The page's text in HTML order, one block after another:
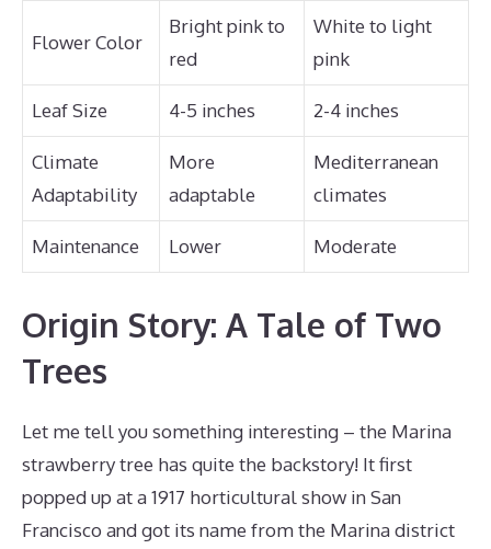
Flower Color
Bright pink to
red
White to light
pink
Leaf Size 4-5 inches 2-4 inches
Climate
Adaptability
More
adaptable
Mediterranean
climates
Maintenance Lower Moderate
Origin Story: A Tale of Two
Trees
Let me tell you something interesting – the Marina
strawberry tree has quite the backstory! It first
popped up at a 1917 horticultural show in San
Francisco and got its name from the Marina district